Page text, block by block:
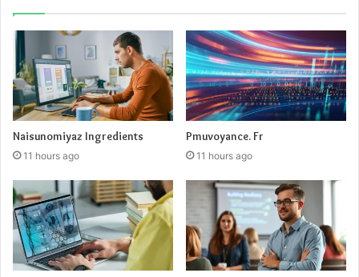
Naisunomiyaz Ingredients
11 hours ago
Pmuvoyance. Fr
11 hours ago